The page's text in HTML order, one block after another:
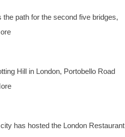
path for the second five bridges,
Hill in London, Portobello Road
has hosted the London Restaurant